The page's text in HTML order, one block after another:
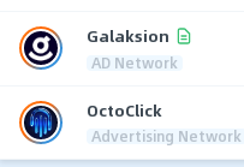
Galaksion
AD Network
OctoClick
Advertising Network